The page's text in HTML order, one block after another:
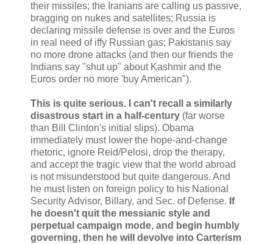
their missiles; the Iranians are calling us passive,
bragging on nukes and satellites; Russia is
declaring missile defense is over and the Euros
in real need of iffy Russian gas; Pakistanis say
no more drone attacks (and then our friends the
Indians say "shut up" about Kashmir and the
Euros order no more 'buy American").
This is quite serious. I can't recall a similarly
disastrous start in a half-century (far worse
than Bill Clinton's initial slips). Obama
immediately must lower the hope-and-change
rhetoric, ignore Reid/Pelosi, drop the therapy,
and accept the tragic view that the world abroad
is not misunderstood but quite dangerous. And
he must listen on foreign policy to his National
Security Advisor, Billary, and Sec. of Defense. If
he doesn't quit the messianic style and
perpetual campaign mode, and begin humbly
governing, then he will devolve into Carterism